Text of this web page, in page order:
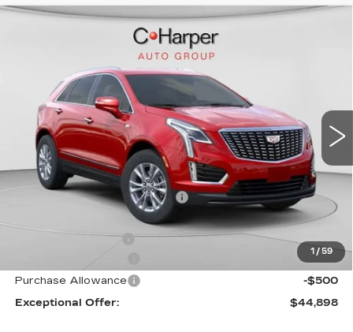
1 / 59
CADILLAC XT5
C. Harper Cadillac
1GYKNBR44TZ105596 C14553 Model:
5 mi Ext. Int.
$50,245
EXCEPTIONAL OFFER
Less
MSRP:
$50,245
Price reduction below MSRP:
-$4,347
$45,898
Documentation Fee
$490
-$500
Purchase Allowance
-$500
Exceptional Offer:
$44,898